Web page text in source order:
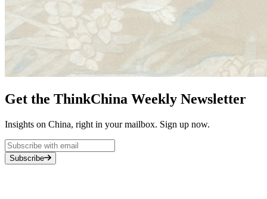
Get the ThinkChina Weekly Newsletter
Insights on China, right in your mailbox. Sign up now.
Subscribe